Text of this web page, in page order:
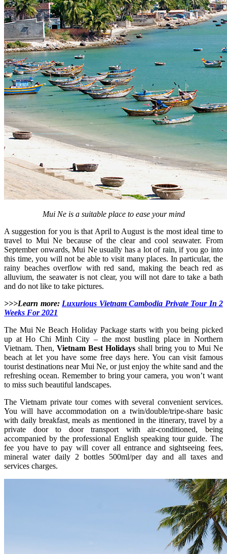
Mui Ne is a suitable place to ease your mind
A suggestion for you is that April to August is the most ideal time to
travel to Mui Ne because of the clear and cool seawater. From
September onwards, Mui Ne usually has a lot of rain, if you go into
this time, you will not be able to visit many places. In particular, the
rainy beaches overflow with red sand, making the beach red as
alluvium, the seawater is not clear, you will not dare to take a bath
and do not like to take pictures.
>>>Learn more: Luxurious Vietnam Cambodia Private Tour In 2
Weeks For 2021
The Mui Ne Beach Holiday Package starts with you being picked
up at Ho Chi Minh City – the most bustling place in Northern
Vietnam. Then, Vietnam Best Holidays shall bring you to Mui Ne
beach at let you have some free days here. You can visit famous
tourist destinations near Mui Ne, or just enjoy the white sand and the
refreshing ocean. Remember to bring your camera, you won’t want
to miss such beautiful landscapes.
The Vietnam private tour comes with several convenient services.
You will have accommodation on a twin/double/tripe-share basic
with daily breakfast, meals as mentioned in the itinerary, travel by a
private door to door transport with air-conditioned, being
accompanied by the professional English speaking tour guide. The
fee you have to pay will cover all entrance and sightseeing fees,
mineral water daily 2 bottles 500ml/per day and all taxes and
services charges.